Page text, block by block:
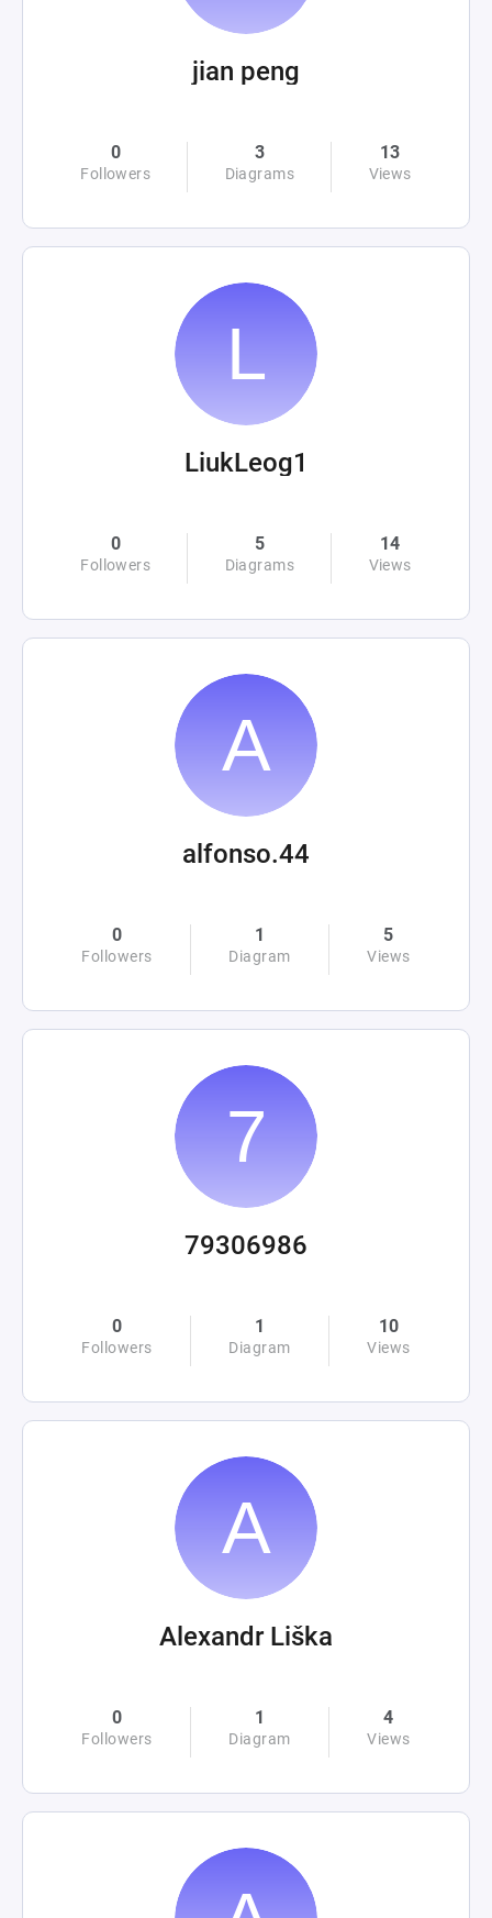
jian peng
0
Followers
3
Diagrams
13
Views
LiukLeog1
0
Followers
5
Diagrams
14
Views
alfonso.44
0
Followers
1
Diagram
5
Views
79306986
0
Followers
1
Diagram
10
Views
Alexandr Liška
0
Followers
1
Diagram
4
Views